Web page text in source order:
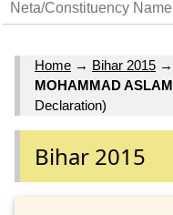
Home → Bihar 2015 →
MOHAMMAD
Declaration)
Bihar 2015